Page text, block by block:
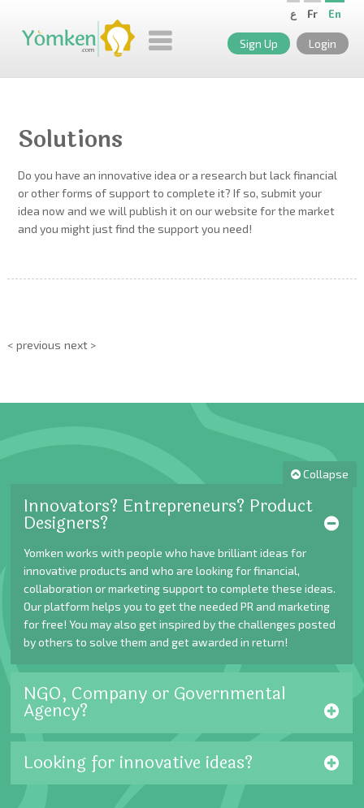
En
Fr ع
Sign Up Login
Solutions
Do you have an innovative idea or a research but lack financial
or other forms of support to complete it? If so, submit your
idea now and we will publish it on our website for the market
and you might just find the support you need!
< previous next >
Collapse
Innovators? Entrepreneurs? Product
Designers?
Yomken works with people who have brilliant ideas for
innovative products and who are looking for financial,
collaboration or marketing support to complete these ideas.
Our platform helps you to get the needed PR and marketing
for free! You may also get inspired by the challenges posted
by others to solve them and get awarded in return!
NGO, Company or Governmental
Agency?
Looking for innovative ideas?